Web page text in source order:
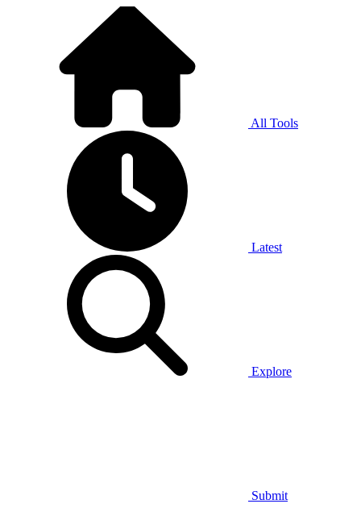
All Tools
Latest
Explore
Submit